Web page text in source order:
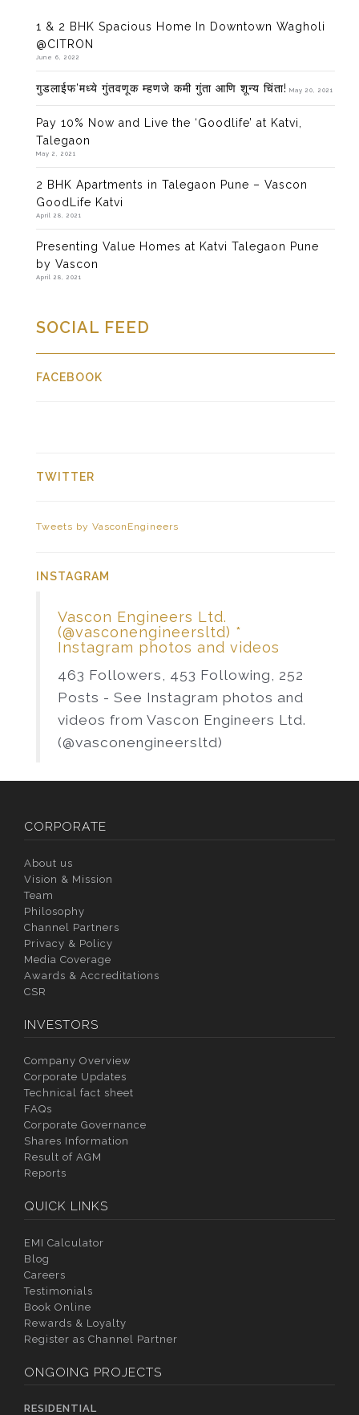
1 & 2 BHK Spacious Home In Downtown Wagholi
@CITRON
June 6, 2022
गुडलाईफ’मध्ये गुंतवणूक म्हणजे कमी गुंता आणि शून्य चिंता! May 20, 2021
Pay 10% Now and Live the ‘Goodlife’ at Katvi,
Talegaon
May 2, 2021
2 BHK Apartments in Talegaon Pune – Vascon
GoodLife Katvi
April 28, 2021
Presenting Value Homes at Katvi Talegaon Pune
by Vascon
April 28, 2021
SOCIAL FEED
FACEBOOK
TWITTER
Tweets by VasconEngineers
INSTAGRAM
Vascon Engineers Ltd.
(@vasconengineersltd) *
Instagram photos and videos
463 Followers, 453 Following, 252
Posts - See Instagram photos and
videos from Vascon Engineers Ltd.
(@vasconengineersltd)
CORPORATE
About us
Vision & Mission
Team
Philosophy
Channel Partners
Privacy & Policy
Media Coverage
Awards & Accreditations
CSR
INVESTORS
Company Overview
Corporate Updates
Technical fact sheet
FAQs
Corporate Governance
Shares Information
Result of AGM
Reports
QUICK LINKS
EMI Calculator
Blog
Careers
Testimonials
Book Online
Rewards & Loyalty
Register as Channel Partner
ONGOING PROJECTS
RESIDENTIAL